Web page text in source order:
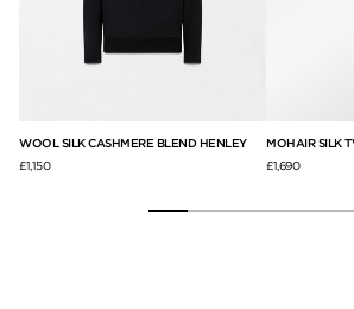
WOOL SILK CASHMERE BLEND HENLEY
£1,150
MOHAIR SILK
£1,690